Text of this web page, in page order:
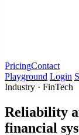
PricingContact
Playground Login
Industry · FinTech
Reliability
financial